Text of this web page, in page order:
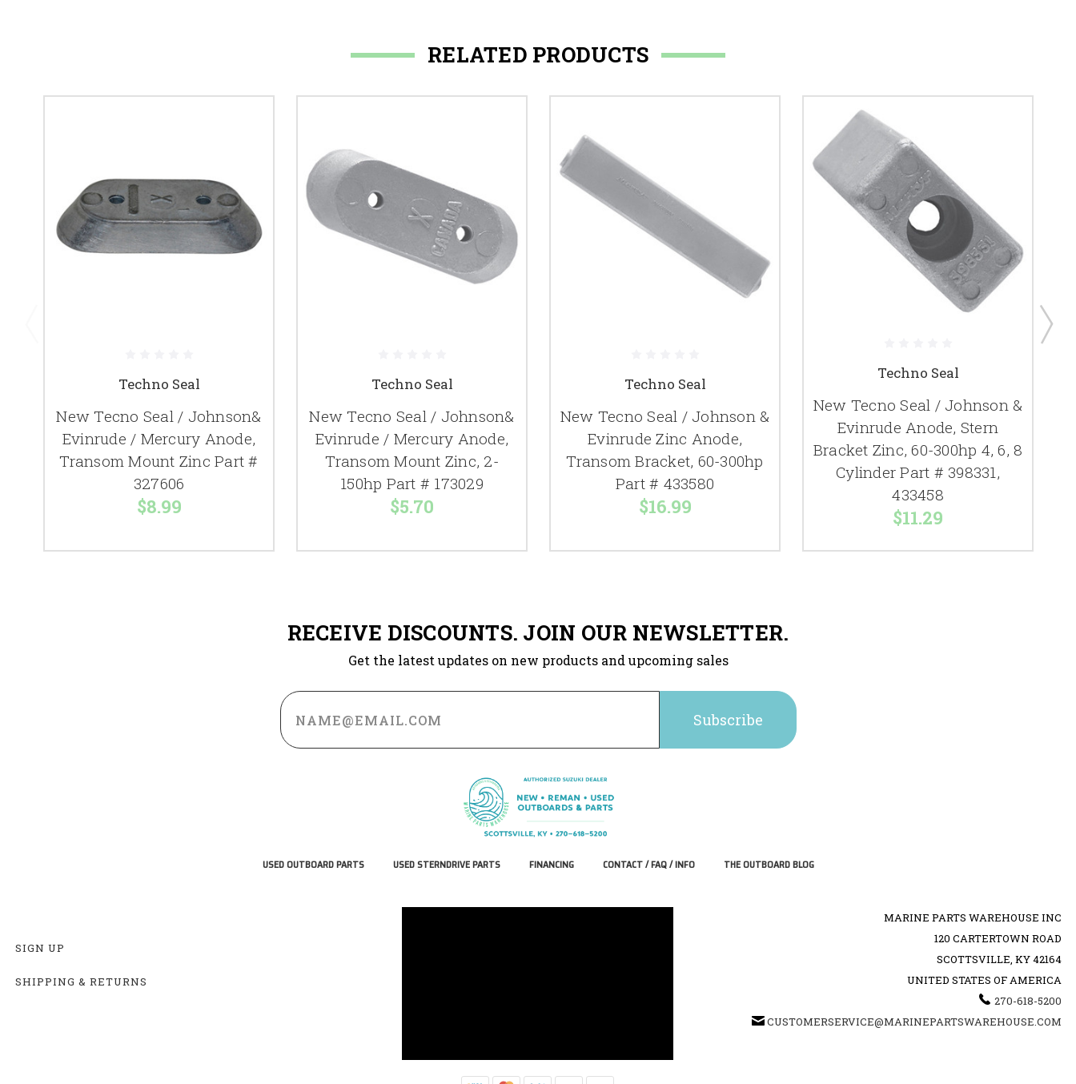
RELATED PRODUCTS
Techno Seal
New Tecno Seal / Johnson&
Evinrude / Mercury Anode,
Transom Mount Zinc Part #
327606
$8.99
Techno Seal
New Tecno Seal / Johnson&
Evinrude / Mercury Anode,
Transom Mount Zinc, 2-
150hp Part # 173029
$5.70
Techno Seal
New Tecno Seal / Johnson &
Evinrude Zinc Anode,
Transom Bracket, 60-300hp
Part # 433580
$16.99
Techno Seal
New Tecno Seal / Johnson &
Evinrude Anode, Stern
Bracket Zinc, 60-300hp 4, 6, 8
Cylinder Part # 398331,
433458
$11.29
RECEIVE DISCOUNTS. JOIN OUR NEWSLETTER.
Get the latest updates on new products and upcoming sales
Email
Address
USED OUTBOARD PARTS USED STERNDRIVE PARTS FINANCING CONTACT / FAQ / INFO THE OUTBOARD BLOG
SIGN UP
SHIPPING & RETURNS
MARINE PARTS WAREHOUSE INC
120 CARTERTOWN ROAD
SCOTTSVILLE, KY 42164
UNITED STATES OF AMERICA
270-618-5200
CUSTOMERSERVICE@MARINEPARTSWAREHOUSE.COM